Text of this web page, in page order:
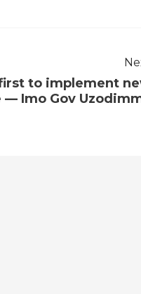
first to implement
Imo Gov